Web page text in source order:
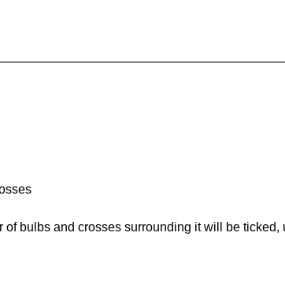
of bulbs and crosses surrounding it will be